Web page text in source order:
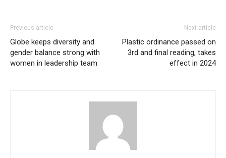
Previous article
Globe keeps diversity and
gender balance strong with
women in leadership team
Next article
Plastic ordinance passed on
3rd and final reading, takes
effect in 2024